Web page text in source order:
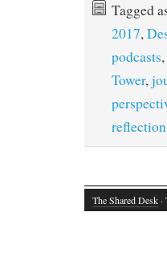
Tagged
2017,
podcasts,
Tower,
reflection
The Shared Desk